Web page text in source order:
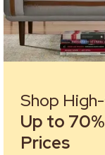
Shop
Up to
Prices